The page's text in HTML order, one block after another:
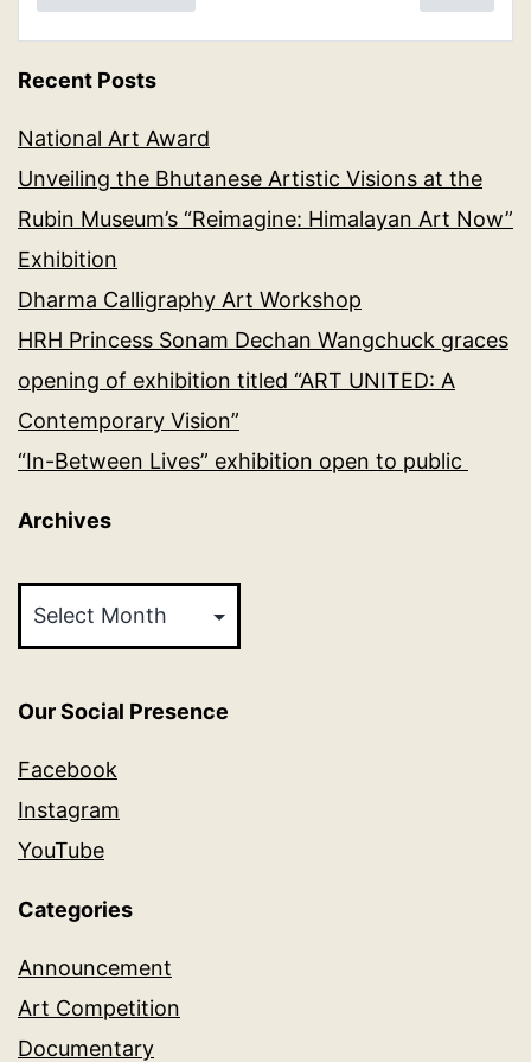
Recent Posts
National Art Award
Unveiling the Bhutanese Artistic Visions at the
Rubin Museum’s “Reimagine: Himalayan Art Now”
Exhibition
Dharma Calligraphy Art Workshop
HRH Princess Sonam Dechan Wangchuck graces
opening of exhibition titled “ART UNITED: A
Contemporary Vision”
“In-Between Lives” exhibition open to public
Archives
Our Social Presence
Facebook
Instagram
YouTube
Categories
Announcement
Art Competition
Documentary